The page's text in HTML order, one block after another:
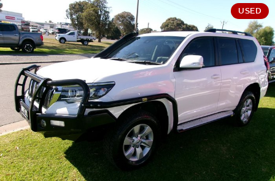
Local Offers
Stock Specials
Warranty
Roadside Assistance
Takata Airbag Recall
FINANCE
Finance
Finance Calculator
COMPANY
Contact Us
About Us
Careers
Customer Statement
USED